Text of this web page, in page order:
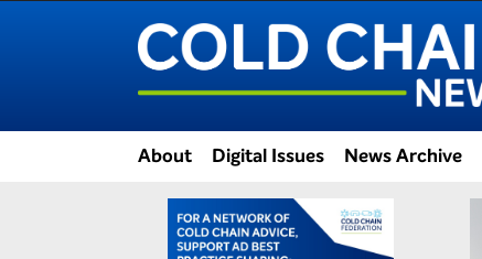
About Digital Issues News Archive